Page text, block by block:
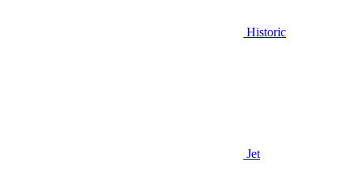
Historic
Jet